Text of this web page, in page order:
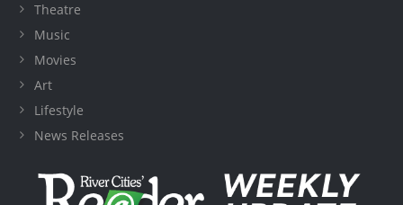
Theatre
Music
Movies
Art
Lifestyle
News Releases